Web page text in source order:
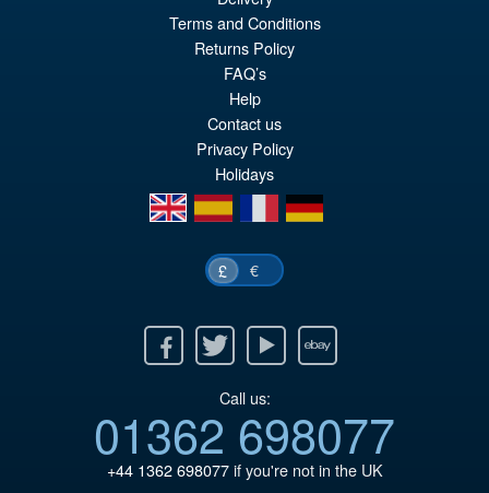
PRE ORDER
Terms and Conditions
Returns Policy
FAQ’s
Help
Contact us
Privacy Policy
Holidays
en
es fr de
£ €
Twitter Youtube Ebay
Call us:
01362 698077
+44 1362 698077if you're not in the UK